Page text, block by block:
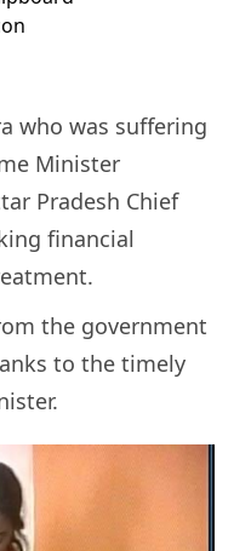
who was suffering
Minister
Pradesh Chief
financial
the government
to the timely